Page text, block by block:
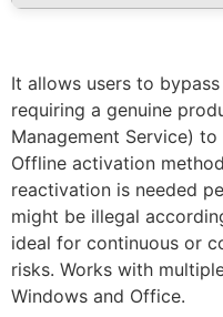
It allows users to
requiring a genuine
Management Service)
Offline activation
reactivation is needed
might be illegal
ideal for continuous or
risks. Works with
Windows and Office.